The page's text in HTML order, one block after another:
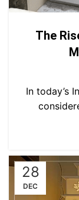
The
In today’s
28
DEC